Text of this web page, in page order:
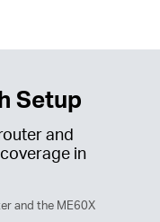
Setup
and
coverage in
and the ME60X